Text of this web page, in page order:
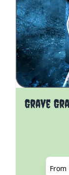
Grave
The price
From